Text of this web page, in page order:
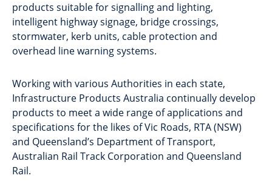
products suitable for signalling and lighting,
intelligent highway signage, bridge crossings,
stormwater, kerb units, cable protection and
overhead line warning systems.
Working with various Authorities in each state,
Infrastructure Products Australia continually develop
products to meet a wide range of applications and
specifications for the likes of Vic Roads, RTA (NSW)
and Queensland’s Department of Transport,
Australian Rail Track Corporation and Queensland
Rail.